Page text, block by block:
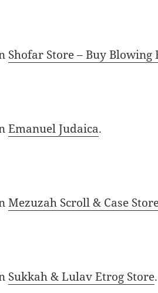
Shofar Store – Buy Blowing
Emanuel Judaica.
Mezuzah Scroll & Case
Sukkah & Lulav Etrog Store.